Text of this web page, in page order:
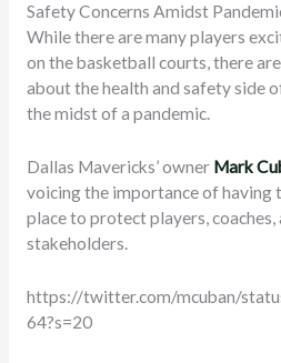
Safety Concerns Amidst
While there are many players
on the basketball courts, there
about the health and safety side
the midst of a pandemic.
Dallas Mavericks’ owner Mark
voicing the importance of having
place to protect players,
stakeholders.
https://twitter.com/mcuban/
64?s=20